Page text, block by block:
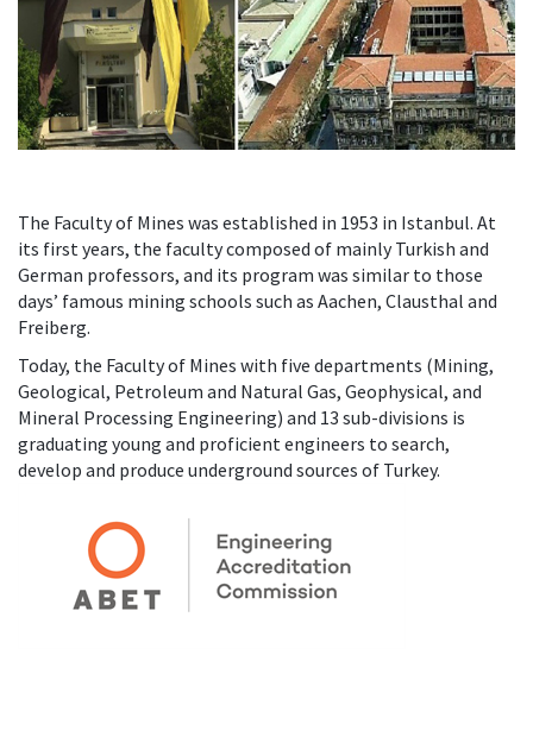
The Faculty of Mines was established in 1953 in Istanbul. At
its first years, the faculty composed of mainly Turkish and
German professors, and its program was similar to those
days’ famous mining schools such as Aachen, Clausthal and
Freiberg.
Today, the Faculty of Mines with five departments (Mining,
Geological, Petroleum and Natural Gas, Geophysical, and
Mineral Processing Engineering) and 13 sub-divisions is
graduating young and proficient engineers to search,
develop and produce underground sources of Turkey.